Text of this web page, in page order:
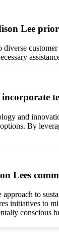
Lee
diverse
incorporate
and
By
Lees
approach to
initiatives to
conscious